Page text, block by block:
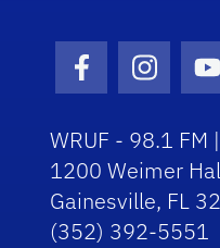
Facebook Icon
WRUF - 98.1
1200 Weimer
Gainesville, FL
(352) 392-5551